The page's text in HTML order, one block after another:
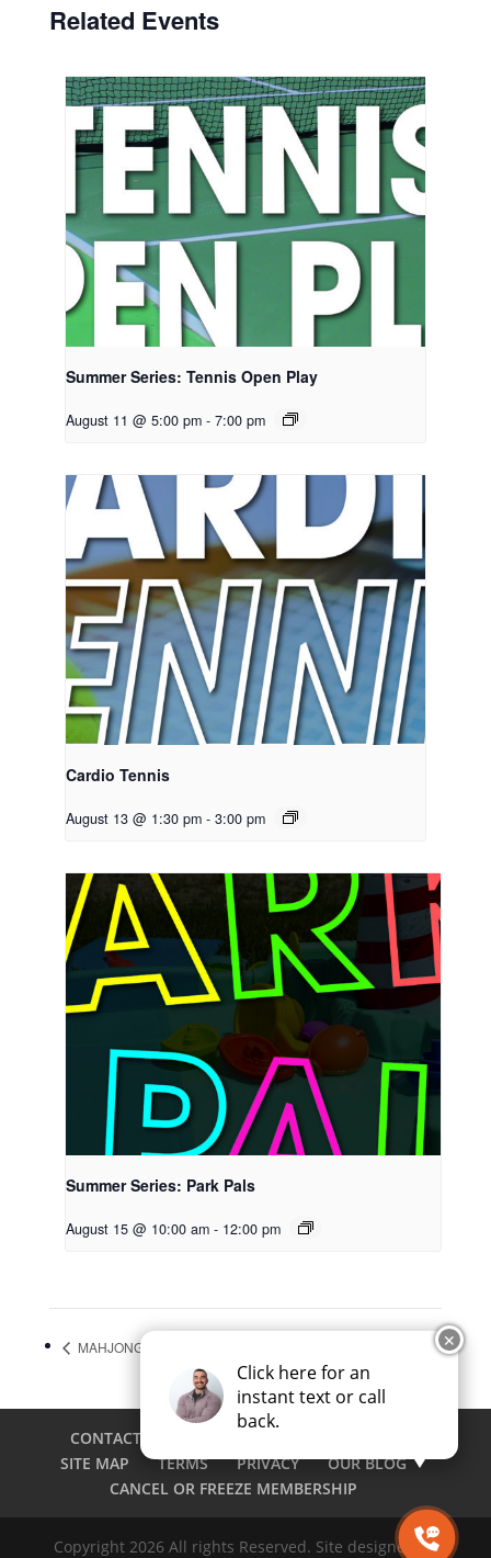
Related Events
Summer Series: Tennis Open Play
August 11 @ 5:00 pm - 7:00 pm
Cardio Tennis
August 13 @ 1:30 pm - 3:00 pm
Summer Series: Park Pals
August 15 @ 10:00 am - 12:00 pm
MAHJONG OPEN PLAY
CONTACT
SITE MAP
TERMS PRIVACY
OUR BLOG
CANCEL OR FREEZE MEMBERSHIP
Copyright 2026 All rights Reserved. Site designed by
✕
Click here for an
instant text or call
back.